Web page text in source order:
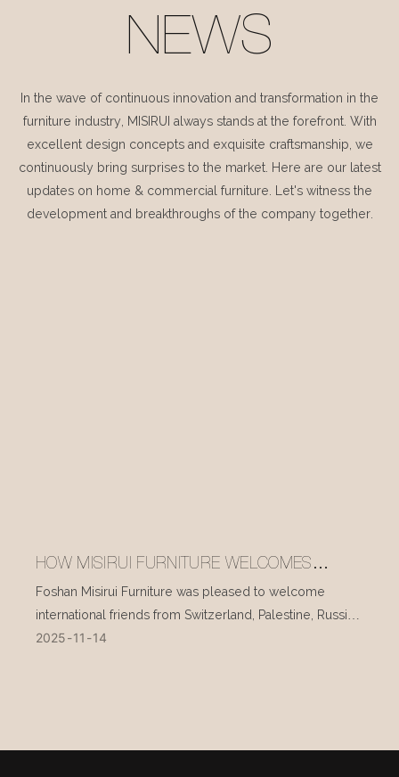
NEWS
In the wave of continuous innovation and transformation in the
furniture industry, MISIRUI always stands at the forefront. With
excellent design concepts and exquisite craftsmanship, we
continuously bring surprises to the market. Here are our latest
updates on home & commercial furniture. Let's witness the
development and breakthroughs of the company together.
HOW MISIRUI FURNITURE WELCOMES
INTERNATIONAL VISITORS EVERY DAY
Foshan Misirui Furniture was pleased to welcome
international friends from Switzerland, Palestine, Russia,
and other countries during their visit in mid-November.
2025 11 14